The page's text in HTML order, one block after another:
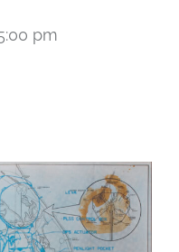
pm